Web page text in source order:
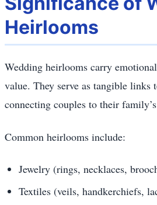
Heirlooms
Wedding heirlooms carry
value. They serve as tangible links
connecting couples to their
Common heirlooms include:
Jewelry (rings, necklaces,
Textiles (veils, handkerchiefs,